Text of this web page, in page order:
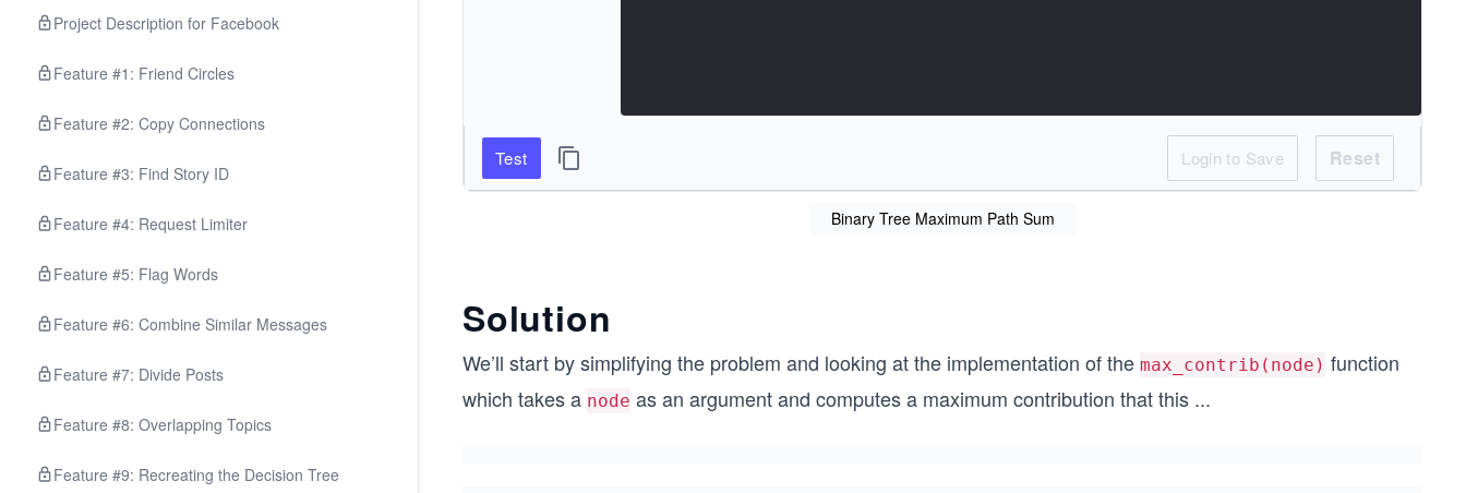
Project Description for Facebook
Feature #1: Friend Circles
Feature #2: Copy Connections
Feature #3: Find Story ID
Feature #4: Request Limiter
Feature #5: Flag Words
Feature #6: Combine Similar Messages
Feature #7: Divide Posts
Feature #8: Overlapping Topics
Feature #9: Recreating the Decision Tree
Test Login to Save Reset
Binary Tree Maximum Path Sum
Solution
We’ll start by simplifying the problem and looking at the implementation of the max_contrib(node) function
which takes a node as an argument and computes a maximum contribution that this ...